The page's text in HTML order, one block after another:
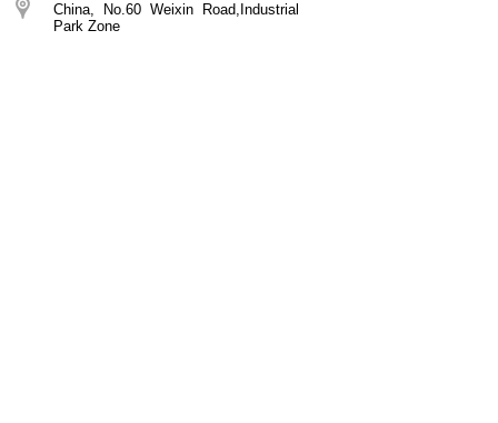
China
No.60 Weixin Road,Industrial
Park Zone